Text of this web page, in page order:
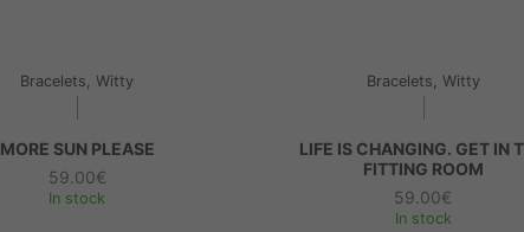
Bracelets, Witty
MORE SUN PLEASE
59.00€
In stock
Bracelets, Witty
LIFE IS CHANGING. GET IN
FITTING ROOM
59.00€
In stock